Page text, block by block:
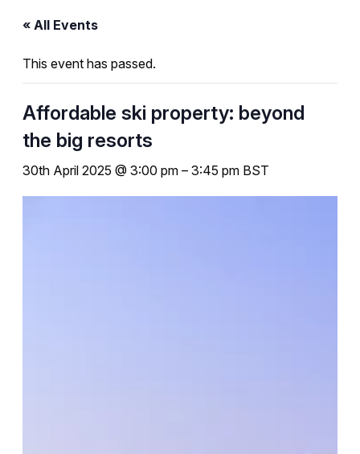
« All Events
This event has passed.
Affordable ski property: beyond
the big resorts
30th April 2025 @ 3:00 pm – 3:45 pm BST